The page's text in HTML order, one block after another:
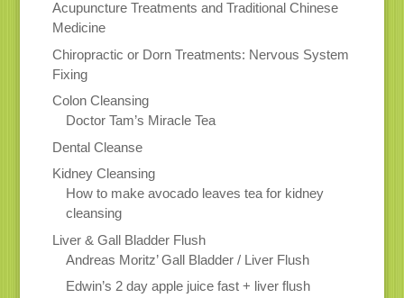
Acupuncture Treatments and Traditional Chinese
Medicine
Chiropractic or Dorn Treatments: Nervous System
Fixing
Colon Cleansing
Doctor Tam’s Miracle Tea
Dental Cleanse
Kidney Cleansing
How to make avocado leaves tea for kidney
cleansing
Liver & Gall Bladder Flush
Andreas Moritz’ Gall Bladder / Liver Flush
Edwin’s 2 day apple juice fast + liver flush